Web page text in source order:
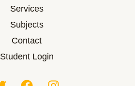
Services
Subjects
Contact
Student Login